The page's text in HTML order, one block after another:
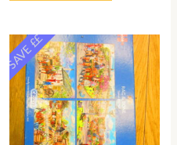
SAVE ££